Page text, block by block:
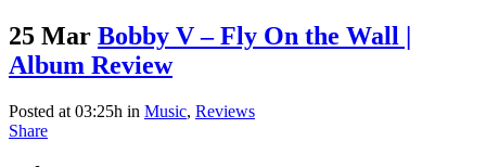
25 Mar Bobby V – Fly On the Wall |
Album Review
Posted at 03:25h in Music, Reviews
Share